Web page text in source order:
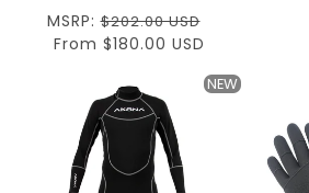
Regular
price
MSRP:$202.00 USD
Sale
From $180.00 USD
NEW